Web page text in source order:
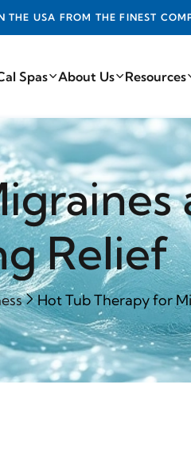
COMPONENTS FROM
Spas About Us Resources
Relief
Hot Tub Therapy for